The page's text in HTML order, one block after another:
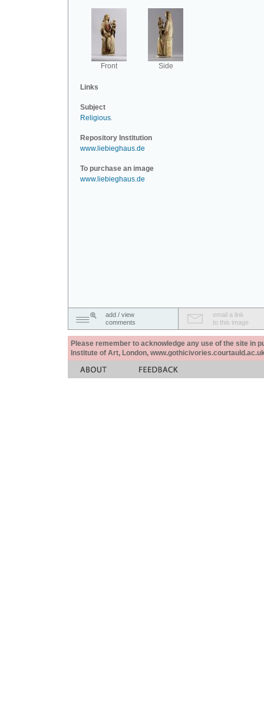
Front Side
Links
Subject
Religious.
Repository Institution
www.liebieghaus.de
To purchase an image
www.liebieghaus.de
add / view
comments
email a link
to this image
Please remember to acknowledge any use of the site in
Institute of Art, London,